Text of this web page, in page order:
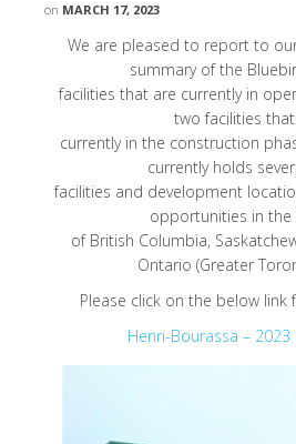
on MARCH 17, 2023
We are pleased to report to
summary of the
facilities that are currently in
two facilities
currently in the construction
currently holds
facilities and development
opportunities in the
of British Columbia,
Ontario (Greater
Please click on the below
Henri-Bourassa –